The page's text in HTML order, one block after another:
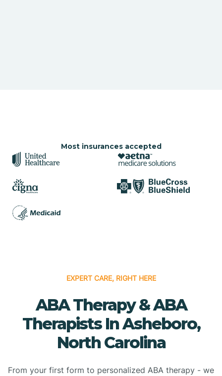
Most insurances accepted
EXPERT CARE, RIGHT HERE
ABA Therapy & ABA
Therapists In Asheboro,
North Carolina
From your first form to personalized ABA therapy - we